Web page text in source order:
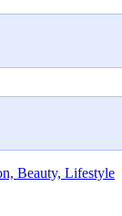
Beauty, Lifestyle